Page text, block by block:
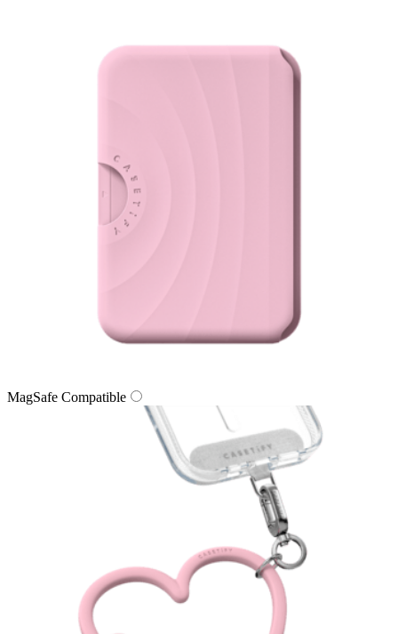
MagSafe Compatible